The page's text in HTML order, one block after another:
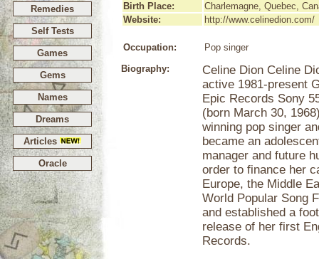
Remedies
Self Tests
Games
Gems
Names
Dreams
Articles
Oracle
Birth Place:
Charlemagne, Quebec,
Website:
http://www.celinedion.com/
Occupation:
Pop singer
Biography:
Celine Dion Celine
active 1981-present
Epic Records Sony
(born March 30,
winning pop singer
became an
manager and future
order to finance her
Europe, the Middle
World Popular Song
and established a
release of her first
Records.